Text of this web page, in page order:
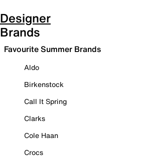
Designer
Brands
Favourite Summer Brands
Aldo
Birkenstock
Call It Spring
Clarks
Cole Haan
Crocs